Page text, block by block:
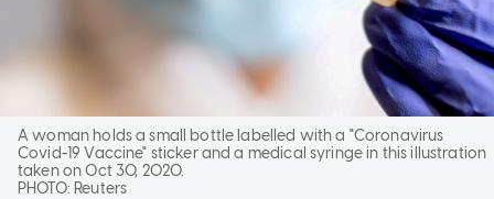
A woman holds a small bottle labelled with a "Coronavirus
Covid-19 Vaccine" sticker and a medical syringe in this illustration
taken on Oct 30, 2020.
PHOTO: Reuters